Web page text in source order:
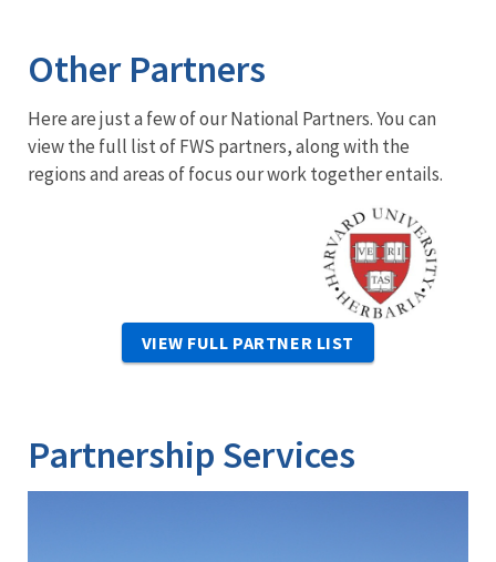
Other Partners
Here are just a few of our National Partners. You can
view the full list of FWS partners, along with the
regions and areas of focus our work together entails.
Image
VIEW FULL PARTNER LIST
Partnership Services